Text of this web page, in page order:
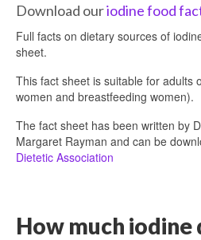
Download ouriodine food
Full facts on dietary sources of
sheet.
This fact sheet is suitable for adults
women and breastfeeding women).
The fact sheet has been written by
Margaret Rayman and can be
Dietetic Association
How much iodine